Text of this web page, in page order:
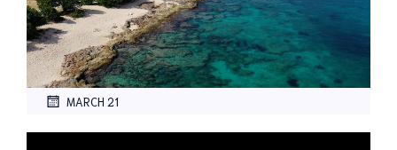
MARCH 21